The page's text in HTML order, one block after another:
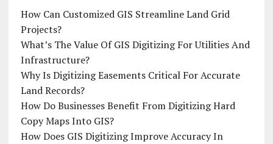
How Can Customized GIS Streamline Land Grid
Projects?
What’s The Value Of GIS Digitizing For Utilities And
Infrastructure?
Why Is Digitizing Easements Critical For Accurate
Land Records?
How Do Businesses Benefit From Digitizing Hard
Copy Maps Into GIS?
How Does GIS Digitizing Improve Accuracy In